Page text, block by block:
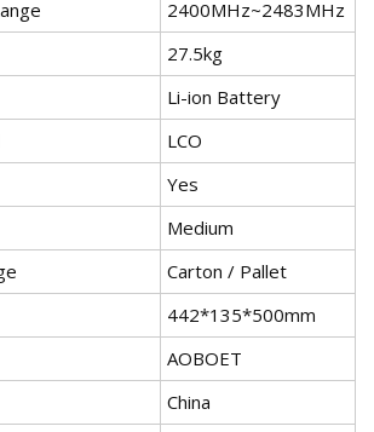
2400MHz~2483MHz
27.5kg
Li-ion Battery
LCO
Yes
Medium
Carton / Pallet
442*135*500mm
AOBOET
China